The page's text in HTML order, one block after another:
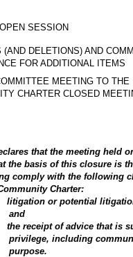
SESSION
(AND DELETIONS) AND
FOR ADDITIONAL ITEMS
MEETING TO
CHARTER CLOSED
that the meeting held
the basis of this closure is
comply with the following
Charter:
litigation or potential
and
the receipt of advice that is
privilege, including
purpose.